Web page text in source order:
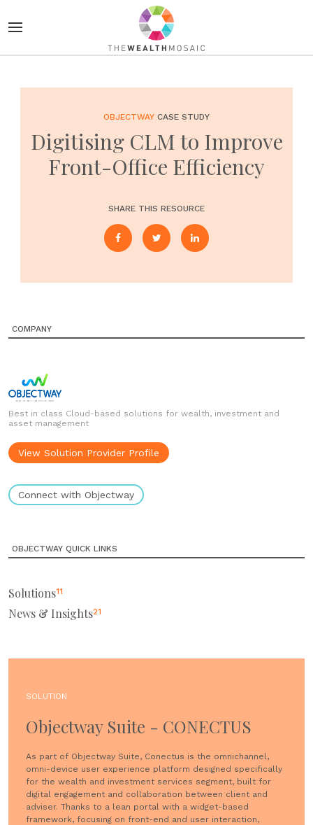
OBJECTWAY CASE STUDY
Digitising CLM to Improve
Front-Office Efficiency
SHARE THIS RESOURCE
COMPANY
Best in class Cloud-based solutions for wealth, investment and
asset management
View Solution Provider Profile
Connect with Objectway
OBJECTWAY QUICK LINKS
Solutions11
News & Insights21
SOLUTION
Objectway Suite - CONECTUS
As part of Objectway Suite, Conectus is the omnichannel,
omni-device user experience platform designed specifically
for the wealth and investment services segment, built for
digital engagement and collaboration between client and
adviser. Thanks to a lean portal with a widget-based
framework, focusing on front-end and user interaction,